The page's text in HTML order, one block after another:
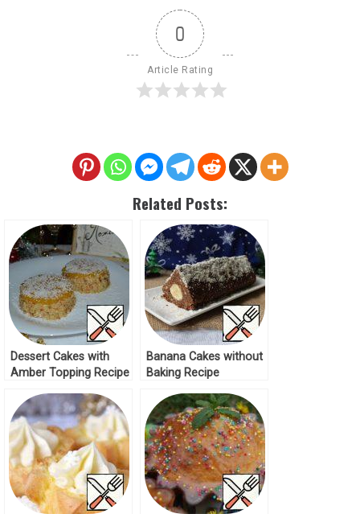
0
Article Rating
Related Posts:
Dessert Cakes with
Amber Topping Recipe
Banana Cakes without
Baking Recipe